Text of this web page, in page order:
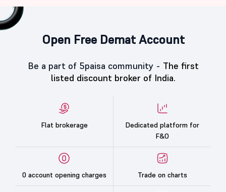
Open Free Demat Account
Be a part of 5paisa community - The first
listed discount broker of India.
Flat brokerage
Dedicated platform for
F&O
0 account opening charges Trade on charts